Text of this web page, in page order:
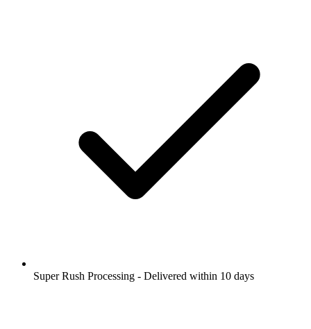
Super Rush Processing - Delivered within 10 days